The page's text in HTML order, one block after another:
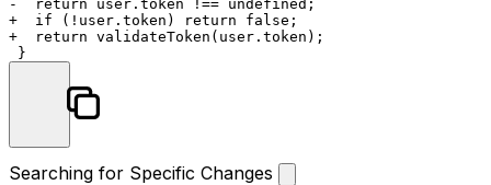
-  return user.token !== undefined;
+  if (!user.token) return false;
+  return validateToken(user.token);
Searching for Specific Changes